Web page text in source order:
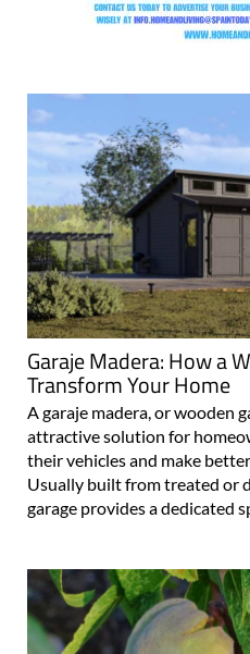
Garaje Madera: How a
Transform Your Home
A garaje madera, or wooden
attractive solution for
their vehicles and make
Usually built from treated or
garage provides a dedicated